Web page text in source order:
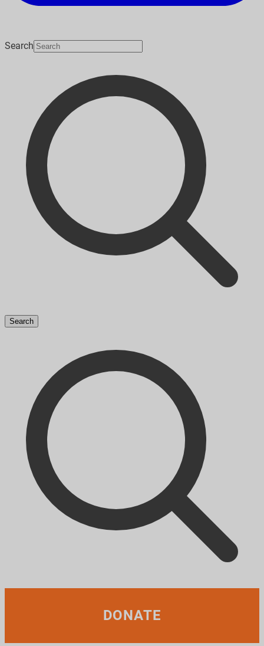
Search
Search
DONATE